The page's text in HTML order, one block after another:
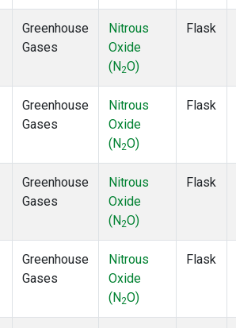
Greenhouse
Gases
Nitrous
Oxide
(N2O)
Flask
Greenhouse
Gases
Nitrous
Oxide
(N2O)
Flask
Greenhouse
Gases
Nitrous
Oxide
(N2O)
Flask
Greenhouse
Gases
Nitrous
Oxide
(N2O)
Flask